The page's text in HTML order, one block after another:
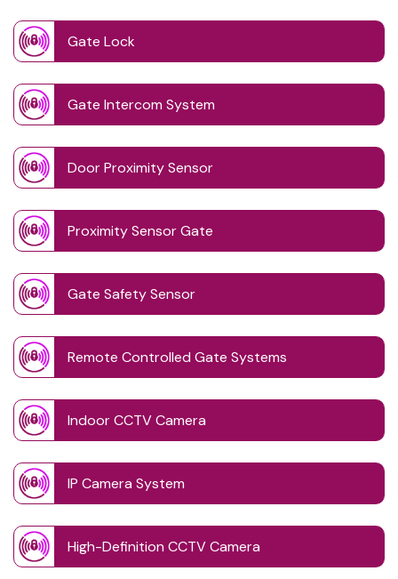
Gate Lock
Gate Intercom System
Door Proximity Sensor
Proximity Sensor Gate
Gate Safety Sensor
Remote Controlled Gate Systems
Indoor CCTV Camera
IP Camera System
High-Definition CCTV Camera